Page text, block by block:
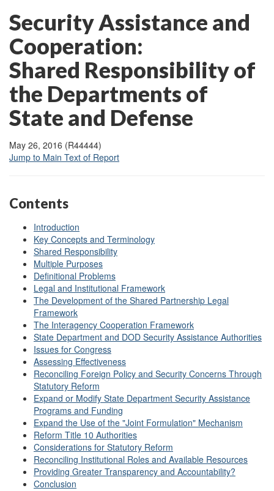
Security Assistance and
Cooperation:
Shared Responsibility of
the Departments of
State and Defense
May 26, 2016 (R44444)
Jump to Main Text of Report
Contents
Introduction
Key Concepts and Terminology
Shared Responsibility
Multiple Purposes
Definitional Problems
Legal and Institutional Framework
The Development of the Shared Partnership Legal
Framework
The Interagency Cooperation Framework
State Department and DOD Security Assistance Authorities
Issues for Congress
Assessing Effectiveness
Reconciling Foreign Policy and Security Concerns Through
Statutory Reform
Expand or Modify State Department Security Assistance
Programs and Funding
Expand the Use of the "Joint Formulation" Mechanism
Reform Title 10 Authorities
Considerations for Statutory Reform
Reconciling Institutional Roles and Available Resources
Providing Greater Transparency and Accountability?
Conclusion